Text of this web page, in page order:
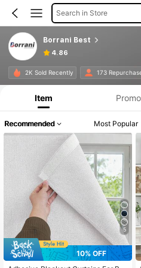
Search in Store
Borrani Best
4.86
2K Sold Recently 173
Item Promo
Recommended Most Popular
5
10% OFF